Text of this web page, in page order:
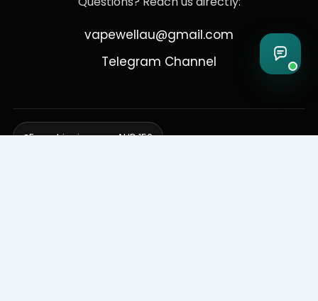
vapewellau@gmail.com
Telegram Channel
Free shipping over AUD 150